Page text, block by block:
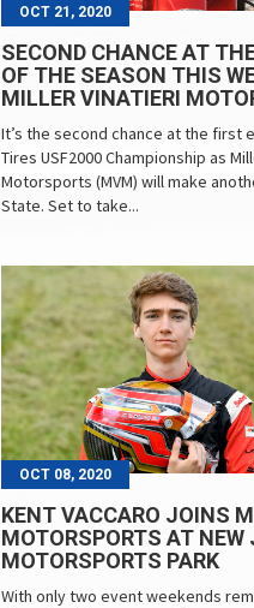
OCT 21, 2020
SECOND CHANCE AT
OF THE SEASON THIS
MILLER VINATIERI
It’s the second chance at the first
Tires USF2000 Championship as
Motorsports (MVM) will make
State. Set to take...
OCT 08, 2020
KENT VACCARO JOINS
MOTORSPORTS AT NEW
MOTORSPORTS PARK
With only two event weekends